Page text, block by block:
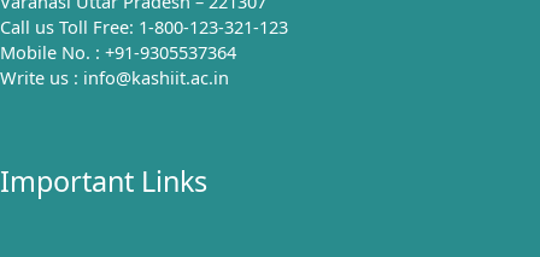
Call us Toll Free: 1-800-123-321-123
Mobile No. : +91-9305537364
Write us : info@kashiit.ac.in
Important Links